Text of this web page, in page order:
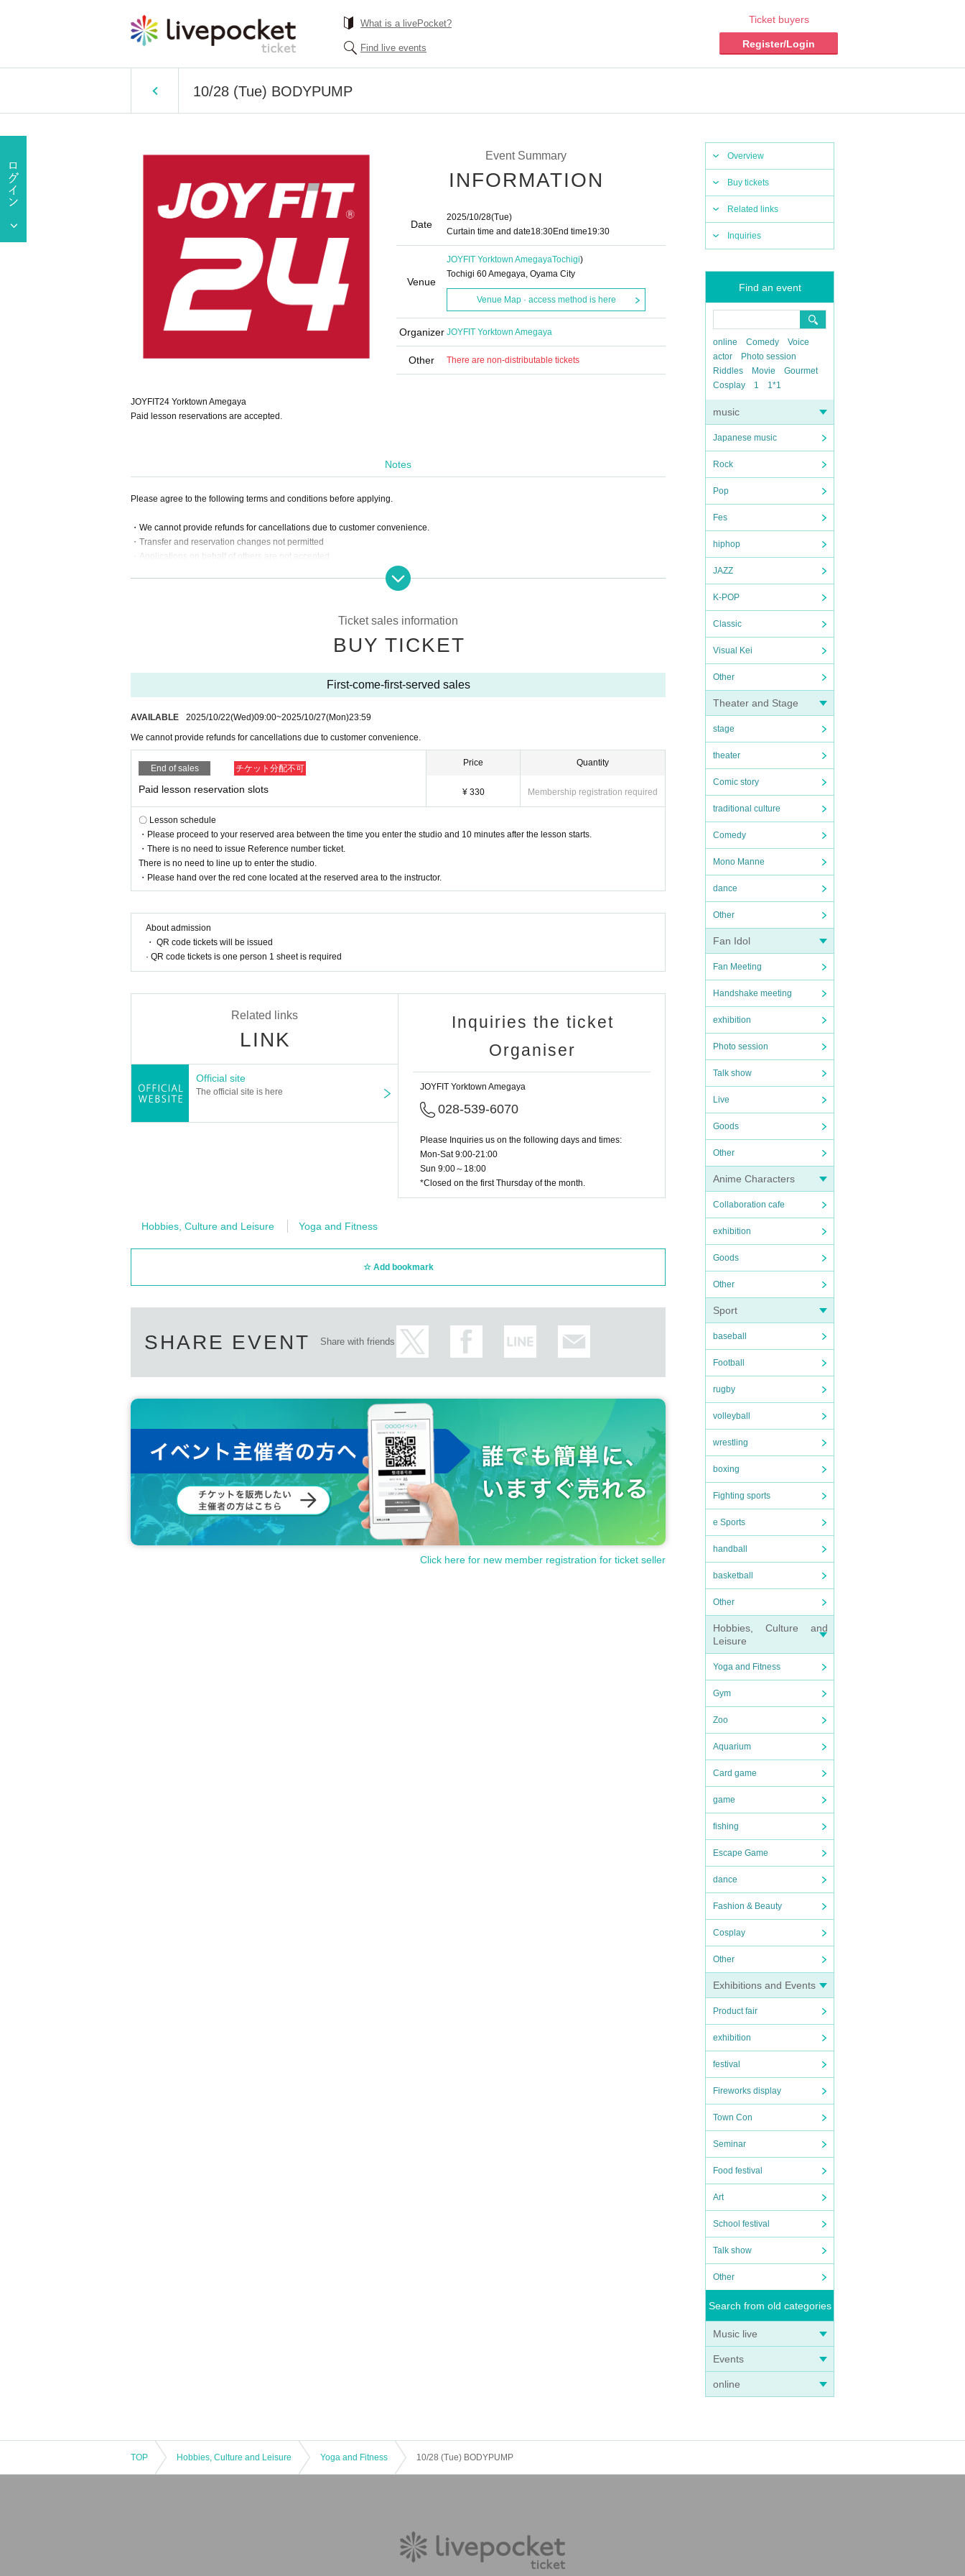
What is a livePocket?
Find live events
Ticket buyers
Register/Login
10/28 (Tue) BODYPUMP
Overview
Buy tickets
Related links
Inquiries
Find an event
online Comedy
Voice
actor
Photo session
Riddles
Movie
Gourmet
Cosplay
1 1*1
music
Japanese music
Rock
Pop
Fes
hiphop
JAZZ
K-POP
Classic
Visual Kei
Other
Theater and Stage
stage
theater
Comic story
traditional culture
Comedy
Mono Manne
dance
Other
Fan Idol
Fan Meeting
Handshake meeting
exhibition
Photo session
Talk show
Live
Goods
Other
Anime Characters
Collaboration cafe
exhibition
Goods
Other
Sport
baseball
Football
rugby
volleyball
wrestling
boxing
Fighting sports
e Sports
handball
basketball
Other
Hobbies, Culture and
Leisure
Yoga and Fitness
Gym
Zoo
Aquarium
Card game
game
fishing
Escape Game
dance
Fashion & Beauty
Cosplay
Other
Exhibitions and Events
Product fair
exhibition
festival
Fireworks display
Town Con
Seminar
Food festival
Art
School festival
Talk show
Other
Search from old categories
Music live
Events
online
Event Summary
INFORMATION
Date
2025/10/28(Tue)
Curtain time and date18:30End time19:30
Venue
JOYFIT Yorktown AmegayaTochigi)
Tochigi 60 Amegaya, Oyama City
Venue Map · access method is here
Organizer JOYFIT Yorktown Amegaya
Other There are non-distributable tickets
JOYFIT24 Yorktown Amegaya
Paid lesson reservations are accepted.
Notes
Please agree to the following terms and conditions before applying.
・We cannot provide refunds for cancellations due to customer convenience.
・Transfer and reservation changes not permitted
・Applications on behalf of others are not accepted
・If a lesson is substituted or cancelled, we will deduct the amount paid from the following month's membership fee.
Ticket sales information
BUY TICKET
First-come-first-served sales
AVAILABLE 2025/10/22(Wed)09:00~2025/10/27(Mon)23:59
We cannot provide refunds for cancellations due to customer convenience.
End of sales チケット分配不可
Paid lesson reservation slots
Price
¥ 330
Quantity
Membership registration required
〇 Lesson schedule
・Please proceed to your reserved area between the time you enter the studio and 10 minutes after the lesson starts.
・There is no need to issue Reference number ticket.
There is no need to line up to enter the studio.
・Please hand over the red cone located at the reserved area to the instructor.
About admission
・ QR code tickets will be issued
· QR code tickets is one person 1 sheet is required
Related links
LINK
Official site
The official site is here
Inquiries the ticket
Organiser
JOYFIT Yorktown Amegaya
028-539-6070
Please Inquiries us on the following days and times:
Mon-Sat 9:00-21:00
Sun 9:00～18:00
*Closed on the first Thursday of the month.
Hobbies, Culture and Leisure Yoga and Fitness
Add bookmark
SHARE EVENT Share with friends
Click here for new member registration for ticket seller
TOP Hobbies, Culture and Leisure Yoga and Fitness 10/28 (Tue) BODYPUMP